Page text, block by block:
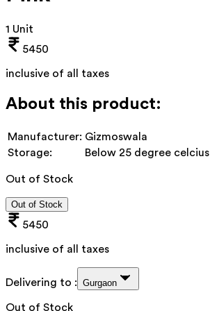
1 Unit
5450
inclusive of all taxes
About this product:
Manufacturer: Gizmoswala
Storage:
Below 25 degree celcius
Out of Stock
Out of Stock
5450
inclusive of all taxes
Delivering to : Gurgaon
Out of Stock